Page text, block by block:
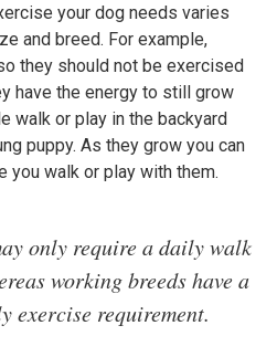
your dog needs varies
and breed. For example,
they should not be exercised
have the energy to still grow
walk or play in the backyard
puppy. As they grow you can
you walk or play with them.
only require a daily walk
working breeds have a
exercise requirement.